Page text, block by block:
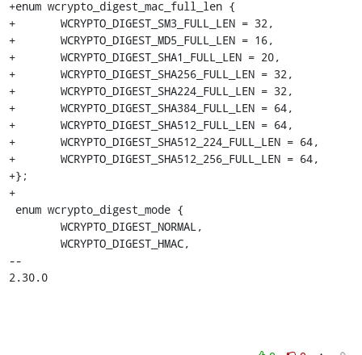
+enum wcrypto_digest_mac_full_len {
+	WCRYPTO_DIGEST_SM3_FULL_LEN = 32,
+	WCRYPTO_DIGEST_MD5_FULL_LEN = 16,
+	WCRYPTO_DIGEST_SHA1_FULL_LEN = 20,
+	WCRYPTO_DIGEST_SHA256_FULL_LEN = 32,
+	WCRYPTO_DIGEST_SHA224_FULL_LEN = 32,
+	WCRYPTO_DIGEST_SHA384_FULL_LEN = 64,
+	WCRYPTO_DIGEST_SHA512_FULL_LEN = 64,
+	WCRYPTO_DIGEST_SHA512_224_FULL_LEN = 64,
+	WCRYPTO_DIGEST_SHA512_256_FULL_LEN = 64,
+};
+
--
2.30.0